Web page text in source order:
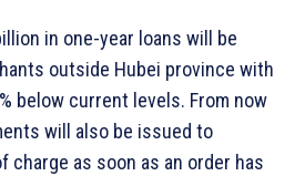
in one-year loans will be
outside Hubei province with
below current levels. From now
will also be issued to
charge as soon as an order has